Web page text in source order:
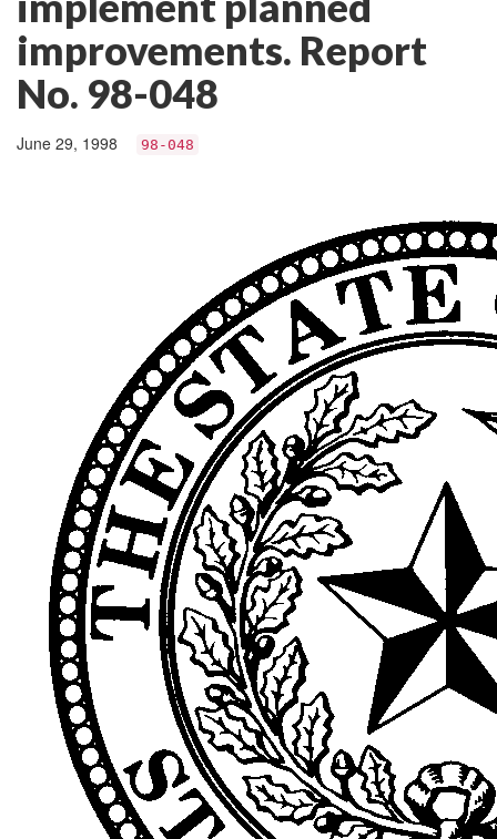
improvements. Report
No. 98-048
June 29, 1998 98-048